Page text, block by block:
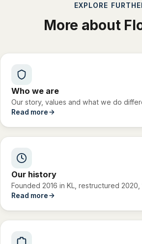
EXPLORE
More about
Who we are
Our story, values and what we do
Read more
Our history
Founded 2016 in KL, restructured 2020,
Read more